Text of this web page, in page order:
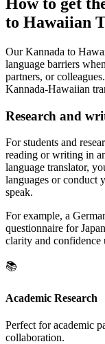
to Hawaiian
Our Kannada to
language barriers
partners, or
Kannada-Hawaiian
Research and
For students and
reading or writing in
language translator,
languages or conduct
speak.
For example, a
questionnaire for
clarity and confidence
📚
Academic Research
Perfect for academic
collaboration.